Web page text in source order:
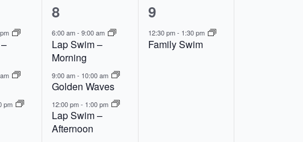
pm
5
events,
8
6:00 am-9:00 am
Lap Swim –
Morning
9:00 am- 10:00 am
Golden Waves
12:00 pm- 1:00 pm
Lap Swim –
Afternoon
1
event,
9
12:30 pm- 1:30 pm
Family Swim